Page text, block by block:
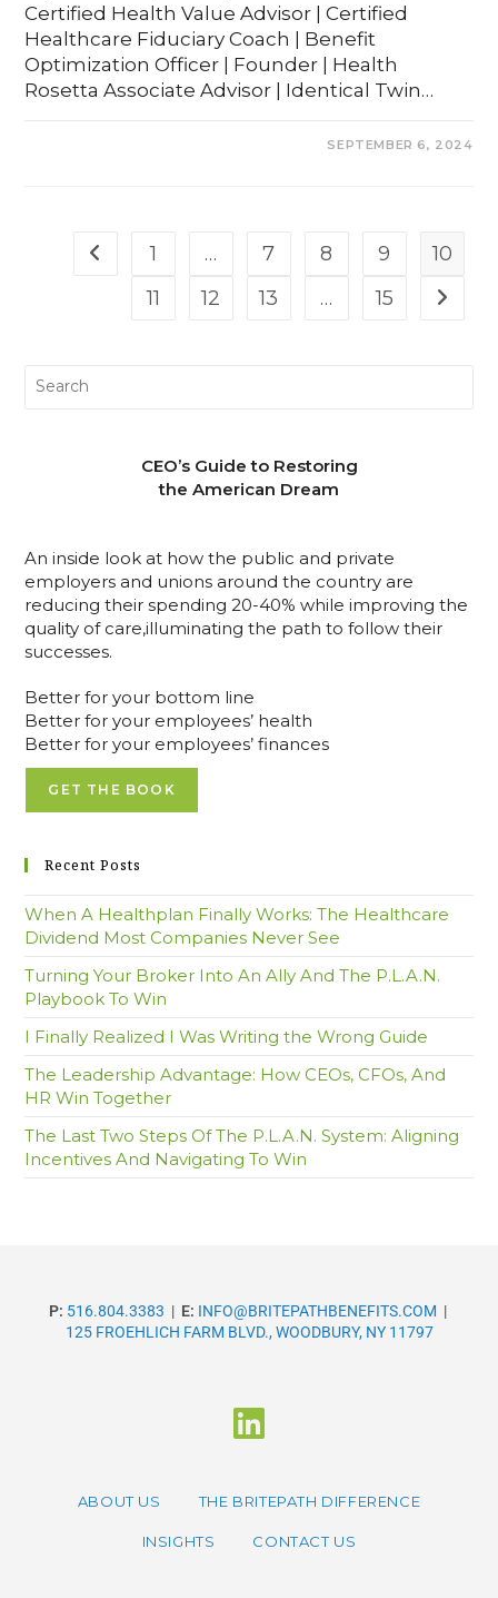
Certified Health Value Advisor | Certified
Healthcare Fiduciary Coach | Benefit
Optimization Officer | Founder | Health
Rosetta Associate Advisor | Identical Twin…
SEPTEMBER 6, 2024
1 … 7 8 9
10
11
12 13 … 15
CEO’s Guide to Restoring
the American Dream
An inside look at how the public and private
employers and unions around the country are
reducing their spending 20-40% while improving the
quality of care,illuminating the path to follow their
successes.
Better for your bottom line
Better for your employees’ health
Better for your employees’ finances
GET THE BOOK
Recent Posts
When A Healthplan Finally Works: The Healthcare
Dividend Most Companies Never See
Turning Your Broker Into An Ally And The P.L.A.N.
Playbook To Win
I Finally Realized I Was Writing the Wrong Guide
The Leadership Advantage: How CEOs, CFOs, And
HR Win Together
The Last Two Steps Of The P.L.A.N. System: Aligning
Incentives And Navigating To Win
P: 516.804.3383 | E: INFO@BRITEPATHBENEFITS.COM |
125 FROEHLICH FARM BLVD., WOODBURY, NY 11797
ABOUT US THE BRITEPATH DIFFERENCE
INSIGHTS CONTACT US